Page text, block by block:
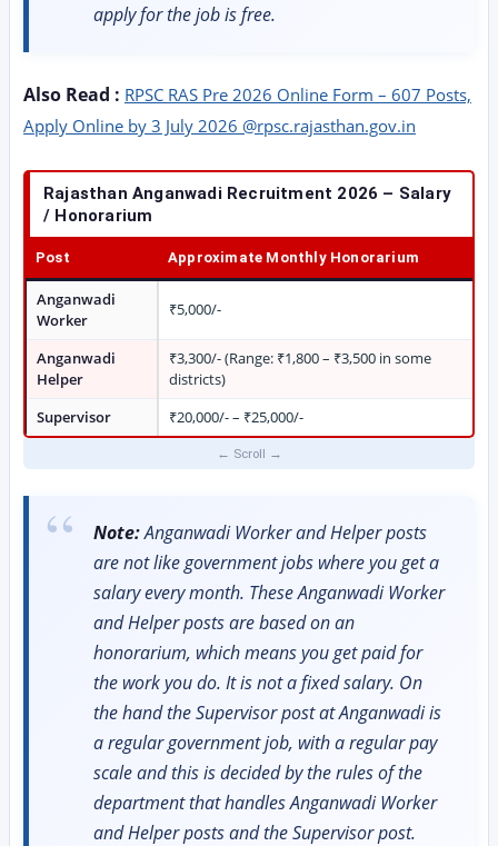
apply for the job is free.
Also Read : RPSC RAS Pre 2026 Online Form – 607 Posts,
Apply Online by 3 July 2026 @rpsc.rajasthan.gov.in
Rajasthan Anganwadi Recruitment 2026 – Salary
/ Honorarium
Post Approximate Monthly Honorarium
Anganwadi
Worker
₹5,000/-
Anganwadi
Helper
₹3,300/- (Range: ₹1,800 – ₹3,500 in some
districts)
Supervisor
₹20,000/- – ₹25,000/-
Note:Anganwadi Worker and Helper posts
are not like government jobs where you get a
salary every month. These Anganwadi Worker
and Helper posts are based on an
honorarium, which means you get paid for
the work you do. It is not a fixed salary. On
the hand the Supervisor post at Anganwadi is
a regular government job, with a regular pay
scale and this is decided by the rules of the
department that handles Anganwadi Worker
and Helper posts and the Supervisor post.